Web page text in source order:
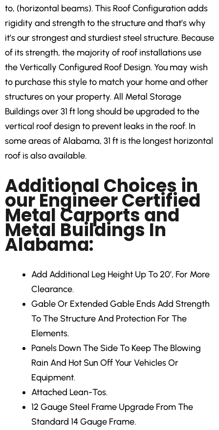
to, (horizontal beams). This Roof Configuration adds
rigidity and strength to the structure and that’s why
it’s our strongest and sturdiest steel structure. Because
of its strength, the majority of roof installations use
the Vertically Configured Roof Design. You may wish
to purchase this style to match your home and other
structures on your property. All Metal Storage
Buildings over 31 ft long should be upgraded to the
vertical roof design to prevent leaks in the roof. In
some areas of Alabama, 31 ft is the longest horizontal
roof is also available.
Additional Choices in
our Engineer Certified
Metal Carports and
Metal Buildings In
Alabama:
Add Additional Leg Height Up To 20′, For More
Clearance.
Gable Or Extended Gable EndsAdd Strength
To The Structure And Protection For The
Elements.
Panels Down The SideTo Keep The Blowing
Rain And Hot Sun Off Your Vehicles Or
Equipment.
Attached Lean-Tos.
12 Gauge Steel Frame Upgrade From The
Standard 14 Gauge Frame.